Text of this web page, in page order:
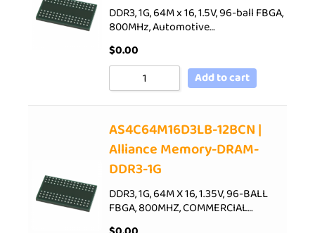
DDR3, 1G, 64M x 16, 1.5V, 96-ball FBGA,
800MHz, Automotive…
$0.00
Add to cart
AS4C64M16D3LB-12BCN |
Alliance Memory-DRAM-
DDR3-1G
DDR3, 1G, 64M X 16, 1.35V, 96-BALL
FBGA, 800MHZ, COMMERCIAL…